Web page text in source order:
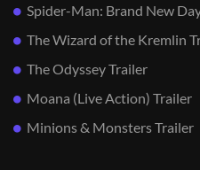
Spider-Man: Brand New
The Wizard of the Kremlin
The Odyssey Trailer
Moana (Live Action) Trailer
Minions & Monsters Trailer